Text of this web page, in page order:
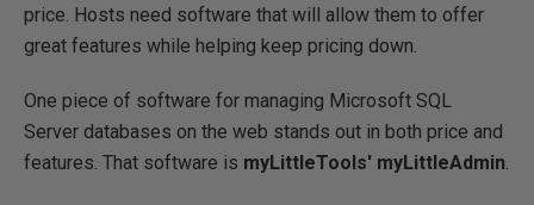
price. Hosts need software that will allow them to offer
great features while helping keep pricing down.
One piece of software for managing Microsoft SQL
Server databases on the web stands out in both price and
features. That software is myLittleTools' myLittleAdmin.